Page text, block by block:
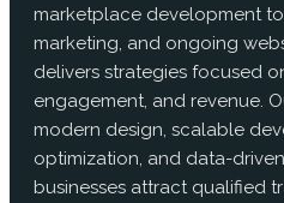
marketplace development
marketing, and ongoing
delivers strategies focused
engagement, and revenue.
modern design, scalable
optimization, and data-
businesses attract qualified